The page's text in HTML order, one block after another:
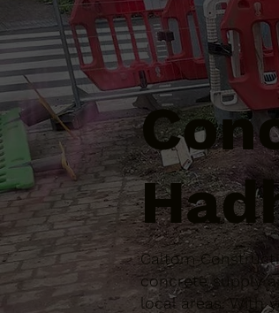
Caltom
concrete supply
local areas. With